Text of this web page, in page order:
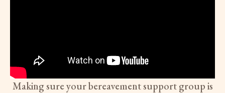
Making sure your bereavement support group is